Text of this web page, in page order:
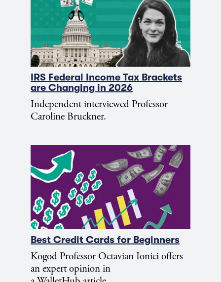
IRS Federal Income Tax Brackets
are Changing in 2026
Independent interviewed Professor
Caroline Bruckner.
Best Credit Cards for Beginners
Kogod Professor Octavian Ionici offers
an expert opinion in